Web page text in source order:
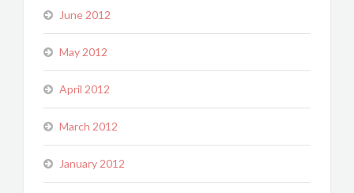
June 2012
May 2012
April 2012
March 2012
January 2012